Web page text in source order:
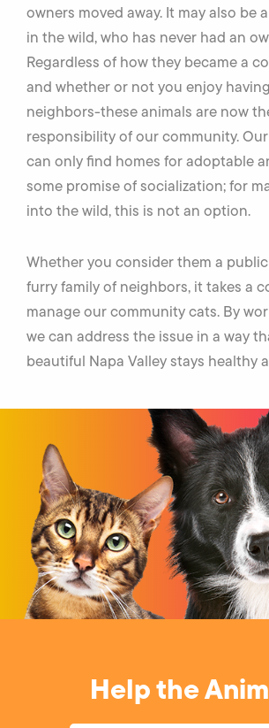
owners moved away. It may also be
in the wild, who has never had an
Regardless of how they became a
and whether or not you enjoy
neighbors-these animals are now
responsibility of our community.
can only find homes for adoptable
some promise of socialization; for
into the wild, this is not an option.
Whether you consider them a
furry family of neighbors, it takes a
manage our community cats. By
we can address the issue in a way
beautiful Napa Valley stays healthy
Help the